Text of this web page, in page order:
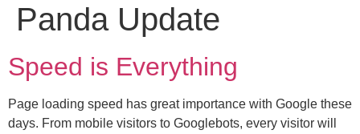
Panda Update
Speed is Everything
Page loading speed has great importance with Google these
days. From mobile visitors to Googlebots, every visitor will